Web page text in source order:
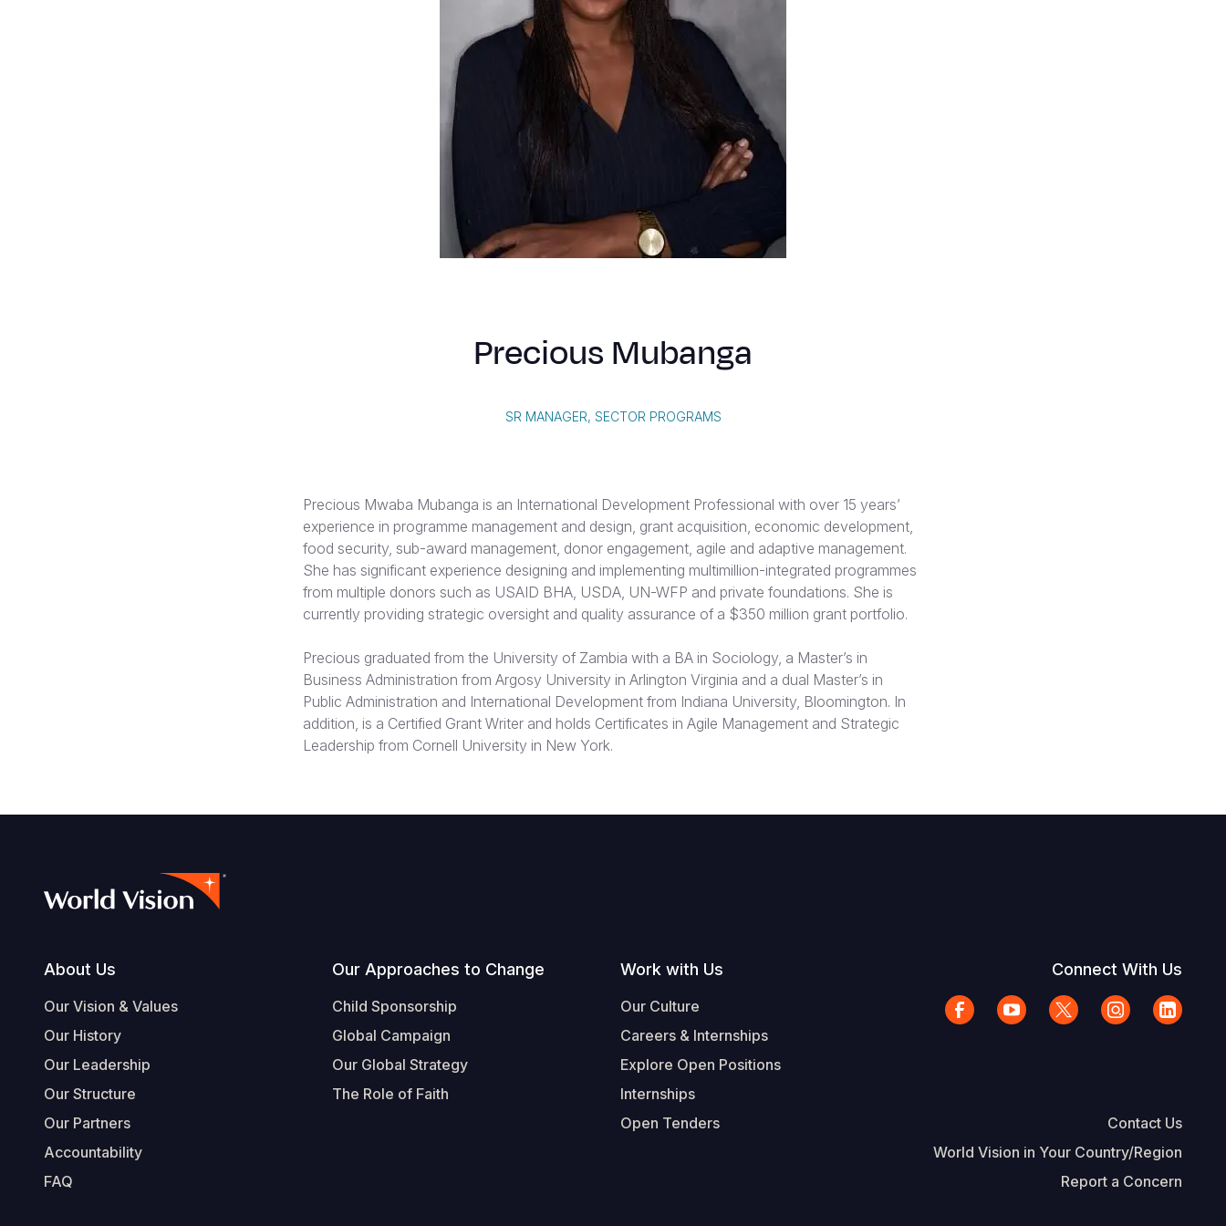
Precious Mubanga
SR MANAGER, SECTOR PROGRAMS
Precious Mwaba Mubanga is an International Development Professional with over 15 years’
experience in programme management and design, grant acquisition, economic development,
food security, sub-award management, donor engagement, agile and adaptive management.
She has significant experience designing and implementing multimillion-integrated programmes
from multiple donors such as USAID BHA, USDA, UN-WFP and private foundations. She is
currently providing strategic oversight and quality assurance of a $350 million grant portfolio.
Precious graduated from the University of Zambia with a BA in Sociology, a Master’s in
Business Administration from Argosy University in Arlington Virginia and a dual Master’s in
Public Administration and International Development from Indiana University, Bloomington. In
addition, is a Certified Grant Writer and holds Certificates in Agile Management and Strategic
Leadership from Cornell University in New York.
Footer
About Us
Our Vision & Values
Our History
Our Leadership
Our Structure
Our Partners
Accountability
FAQ
Our Approaches to Change
Child Sponsorship
Global Campaign
Our Global Strategy
The Role of Faith
Work with Us
Our Culture
Careers & Internships
Explore Open Positions
Internships
Open Tenders
Connect With Us
Contact Us
World Vision in Your Country/Region
Report a Concern